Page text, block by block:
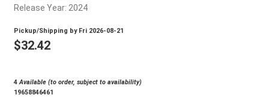
Release Year: 2024
Pickup/Shipping by Fri 2026-08-21
$32.42
4Available (to order, subject to availability)
19658846461